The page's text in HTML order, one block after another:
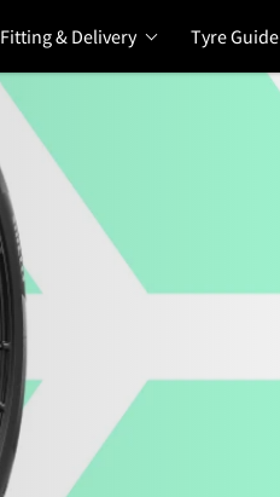
Fitting & Delivery Tyre Guide